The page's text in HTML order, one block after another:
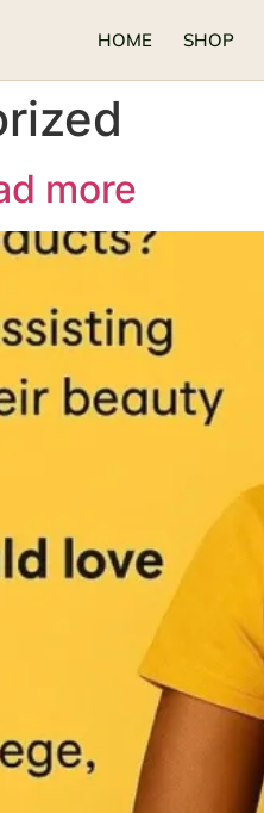
HOME SHOP
more